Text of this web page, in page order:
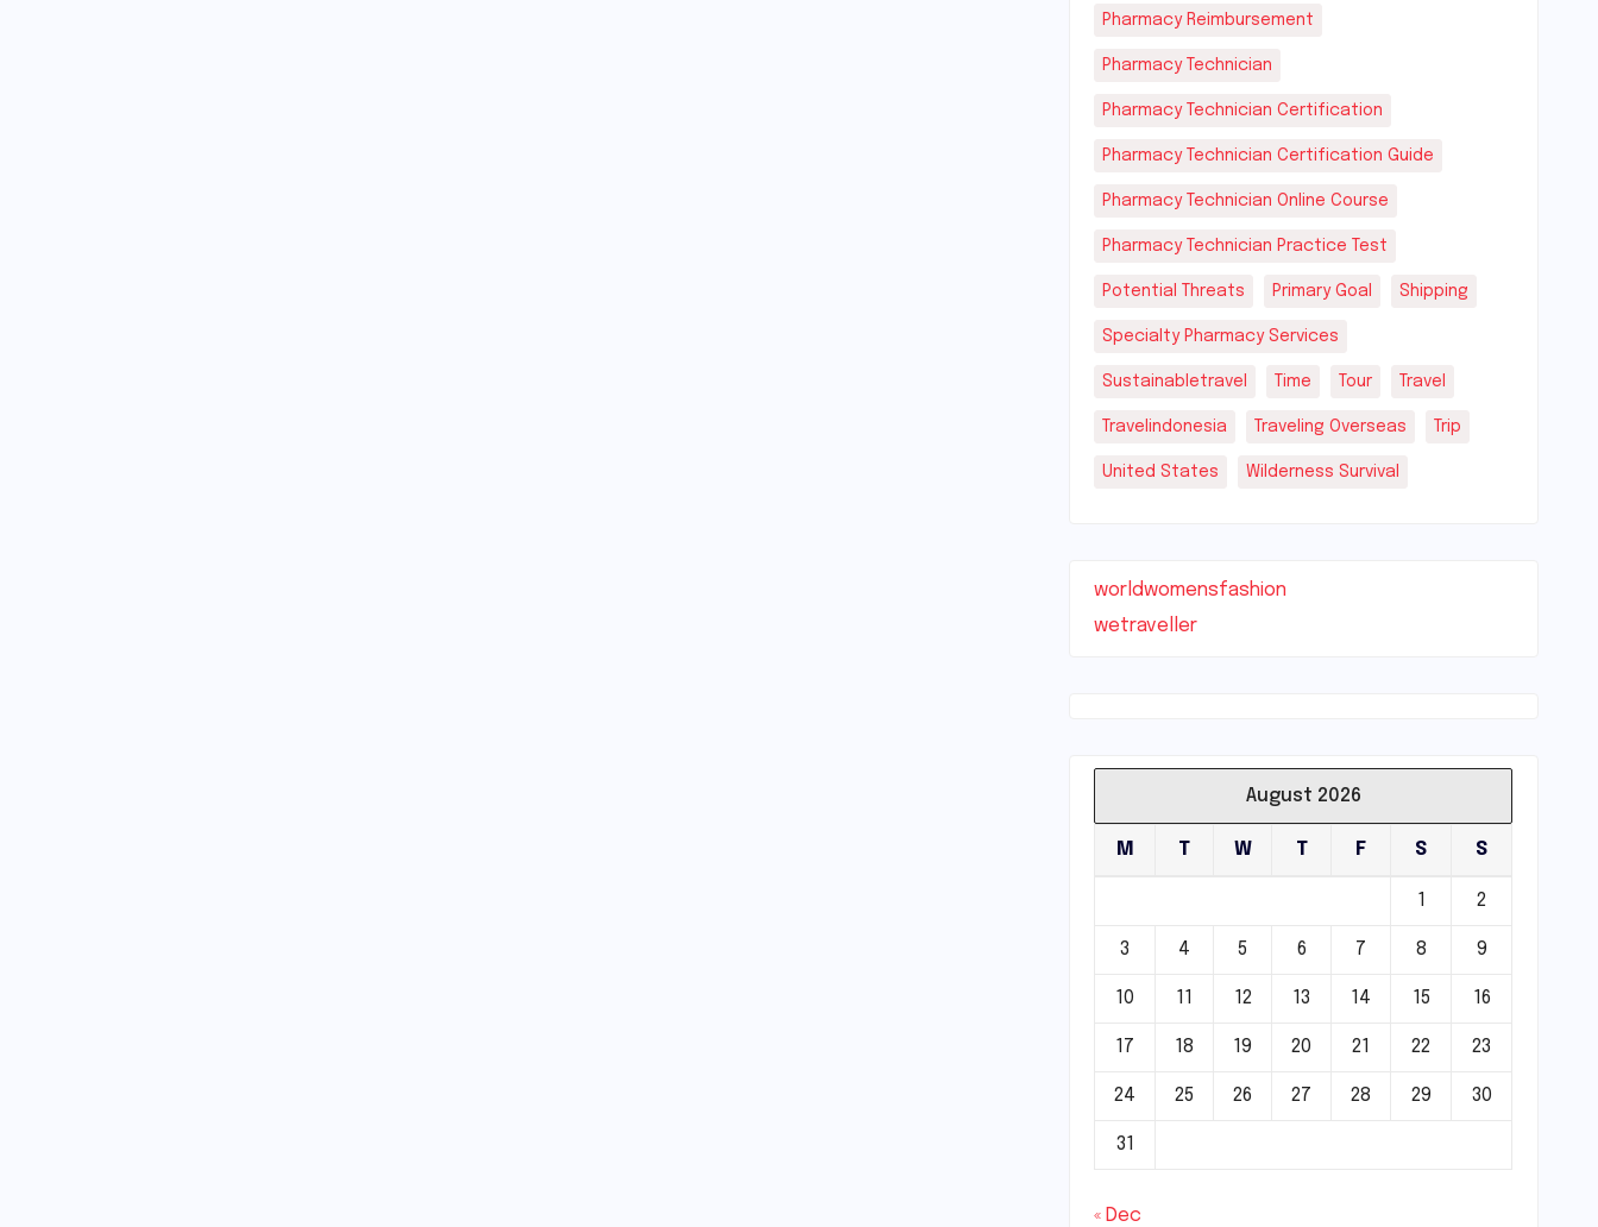
Pharmacy Reimbursement
Pharmacy Technician
Pharmacy Technician Certification
Pharmacy Technician Certification Guide
Pharmacy Technician Online Course
Pharmacy Technician Practice Test
Potential Threats Primary Goal Shipping
Specialty Pharmacy Services
Sustainabletravel Time Tour Travel
Travelindonesia Traveling Overseas Trip
United States Wilderness Survival
worldwomensfashion
wetraveller
August 2026
M T W T F S S
1 2
3 4 5 6 7 8 9
10 11 12 13 14 15 16
17 18 19 20 21 22 23
24 25 26 27 28 29 30
31
« Dec